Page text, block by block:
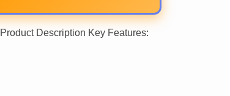
Description Key Features: